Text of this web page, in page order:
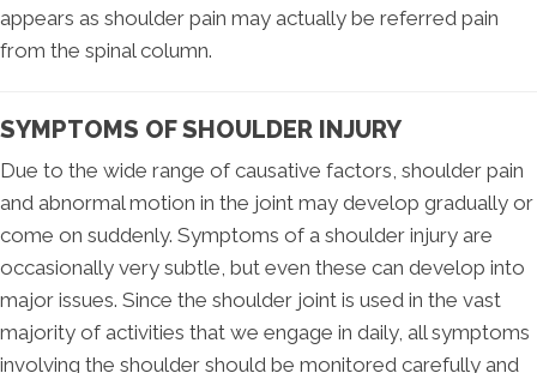
appears as shoulder pain may actually be referred pain
from the spinal column.
SYMPTOMS OF SHOULDER INJURY
Due to the wide range of causative factors, shoulder pain
and abnormal motion in the joint may develop gradually or
come on suddenly. Symptoms of a shoulder injury are
occasionally very subtle, but even these can develop into
major issues. Since the shoulder joint is used in the vast
majority of activities that we engage in daily, all symptoms
involving the shoulder should be monitored carefully and